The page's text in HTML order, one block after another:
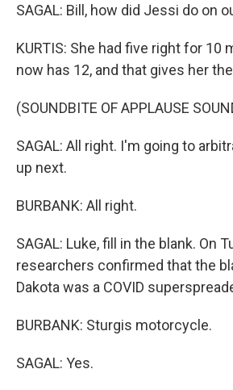
SAGAL: Bill, how did Jessi do on
KURTIS: She had five right for 10
now has 12, and that gives her
(SOUNDBITE OF APPLAUSE
SAGAL: All right. I'm going to
up next.
BURBANK: All right.
SAGAL: Luke, fill in the blank. On
researchers confirmed that the
Dakota was a COVID
BURBANK: Sturgis motorcycle.
SAGAL: Yes.